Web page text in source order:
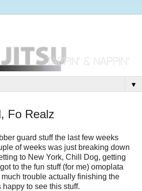
▼
Fo Realz
guard stuff the last few weeks
of weeks was just breaking down
to New York, Chill Dog, getting
to the fun stuff (for me) omoplata
trouble actually finishing the
to see this stuff.